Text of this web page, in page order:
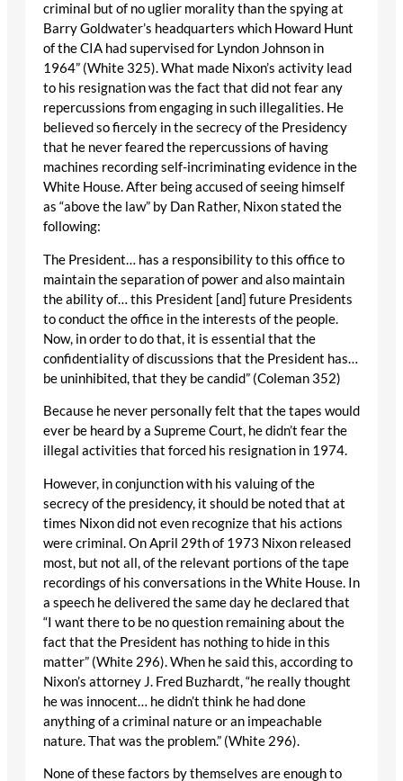
criminal but of no uglier morality than the spying at
Barry Goldwater’s headquarters which Howard Hunt
of the CIA had supervised for Lyndon Johnson in
1964” (White 325). What made Nixon’s activity lead
to his resignation was the fact that did not fear any
repercussions from engaging in such illegalities. He
believed so fiercely in the secrecy of the Presidency
that he never feared the repercussions of having
machines recording self-incriminating evidence in the
White House. After being accused of seeing himself
as “above the law” by Dan Rather, Nixon stated the
following:
The President… has a responsibility to this office to
maintain the separation of power and also maintain
the ability of… this President [and] future Presidents
to conduct the office in the interests of the people.
Now, in order to do that, it is essential that the
confidentiality of discussions that the President has…
be uninhibited, that they be candid” (Coleman 352)
Because he never personally felt that the tapes would
ever be heard by a Supreme Court, he didn’t fear the
illegal activities that forced his resignation in 1974.
However, in conjunction with his valuing of the
secrecy of the presidency, it should be noted that at
times Nixon did not even recognize that his actions
were criminal. On April 29th of 1973 Nixon released
most, but not all, of the relevant portions of the tape
recordings of his conversations in the White House. In
a speech he delivered the same day he declared that
“I want there to be no question remaining about the
fact that the President has nothing to hide in this
matter” (White 296). When he said this, according to
Nixon’s attorney J. Fred Buzhardt, “he really thought
he was innocent… he didn’t think he had done
anything of a criminal nature or an impeachable
nature. That was the problem.” (White 296).
None of these factors by themselves are enough to